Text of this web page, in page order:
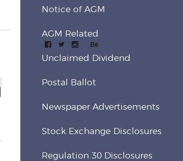
Notice of AGM
AGM Related
Unclaimed Dividend
Postal Ballot
Newspaper Advertisements
Stock Exchange Disclosures
Regulation 30 Disclosures